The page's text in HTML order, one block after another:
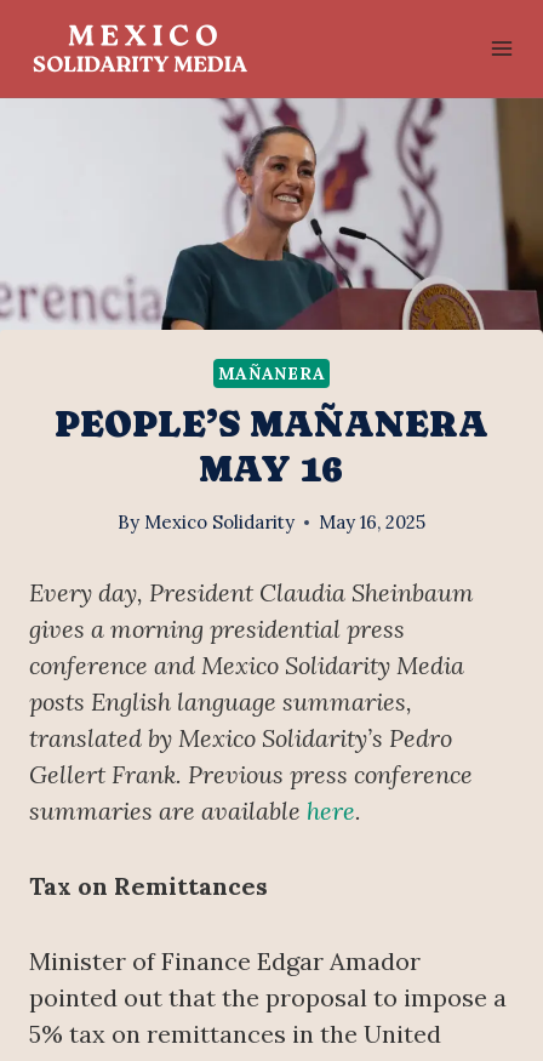
MAÑANERA
PEOPLE’S MAÑANERA
MAY 16
By Mexico Solidarity May 16, 2025
Every day, President Claudia Sheinbaum
gives a morning presidential press
conference and Mexico Solidarity Media
posts English language summaries,
translated by Mexico Solidarity’s Pedro
Gellert Frank. Previous press conference
summaries are available here.
Tax on Remittances
Minister of Finance Edgar Amador
pointed out that the proposal to impose a
5% tax on remittances in the United